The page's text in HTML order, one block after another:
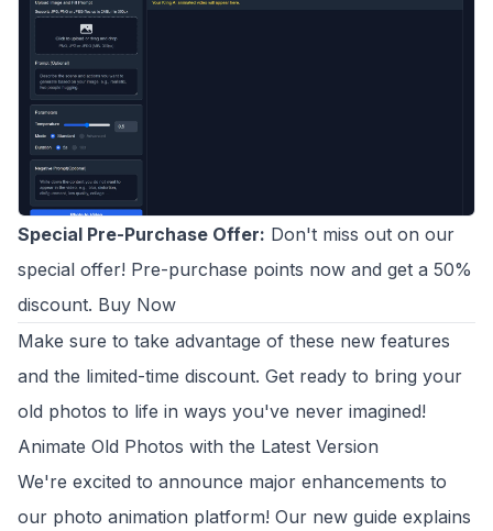
Special Pre-Purchase Offer: Don't miss out on our
special offer! Pre-purchase points now and get a 50%
discount. Buy Now
Make sure to take advantage of these new features
and the limited-time discount. Get ready to bring your
old photos to life in ways you've never imagined!
Animate Old Photos with the Latest Version
We're excited to announce major enhancements to
our photo animation platform! Our new guide explains